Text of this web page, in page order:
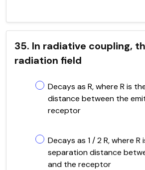
35. In radiative coupling,
radiation field
Decays as R, where R is
distance between the
receptor
Decays as 1 / 2 R, where R
separation distance
and the receptor